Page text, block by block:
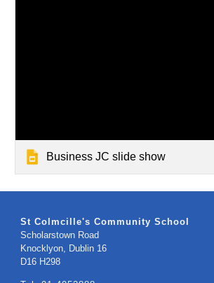
Business JC slide show
St Colmcille's Community School
Scholarstown Road
Knocklyon, Dublin 16
​D16 H298